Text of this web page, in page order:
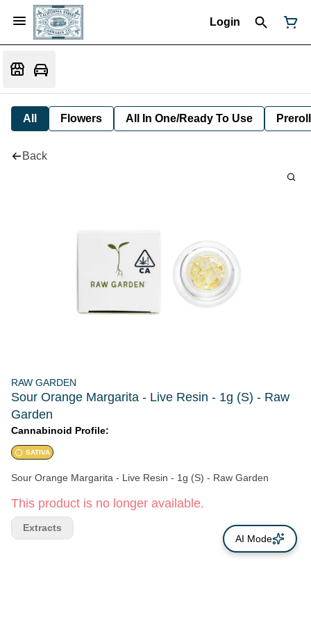
Login
All Flowers All In One/Ready To Use Preroll
Back
RAW GARDEN
Sour Orange Margarita - Live Resin - 1g (S) - Raw
Garden
Cannabinoid Profile:
SATIVA
Sour Orange Margarita - Live Resin - 1g (S) - Raw Garden
This product is no longer available.
Extracts
AI Mode